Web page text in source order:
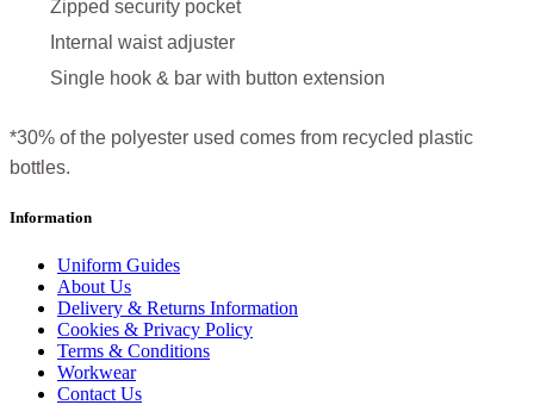
Zipped security pocket
Internal waist adjuster
Single hook & bar with button extension
*30% of the polyester used comes from recycled plastic
bottles.
Information
Uniform Guides
About Us
Delivery & Returns Information
Cookies & Privacy Policy
Terms & Conditions
Workwear
Contact Us